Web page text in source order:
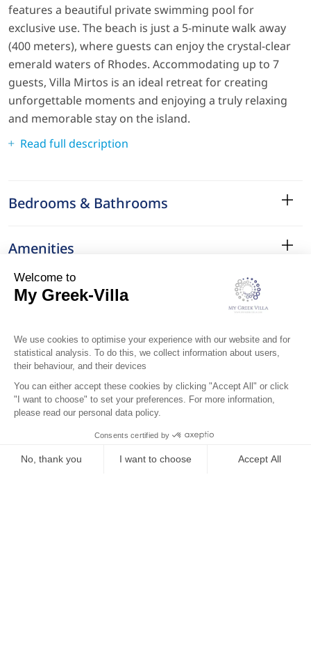
features a beautiful private swimming pool for
exclusive use. The beach is just a 5-minute walk away
(400 meters), where guests can enjoy the crystal-clear
emerald waters of Rhodes. Accommodating up to 7
guests, Villa Mirtos is an ideal retreat for creating
unforgettable moments and enjoying a truly relaxing
and memorable stay on the island.
Read full description
Bedrooms & Bathrooms
Amenities
Services
Surroundings
Location